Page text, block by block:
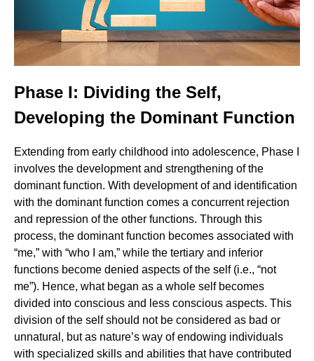
Phase I: Dividing the Self,
Developing the Dominant Function
Extending from early childhood into adolescence, Phase I
involves the development and strengthening of the
dominant function. With development of and identification
with the dominant function comes a concurrent rejection
and repression of the other functions. Through this
process, the dominant function becomes associated with
“me,” with “who I am,” while the tertiary and inferior
functions become denied aspects of the self (i.e., “not
me”). Hence, what began as a whole self becomes
divided into conscious and less conscious aspects. This
division of the self should not be considered as bad or
unnatural, but as nature’s way of endowing individuals
with specialized skills and abilities that have contributed